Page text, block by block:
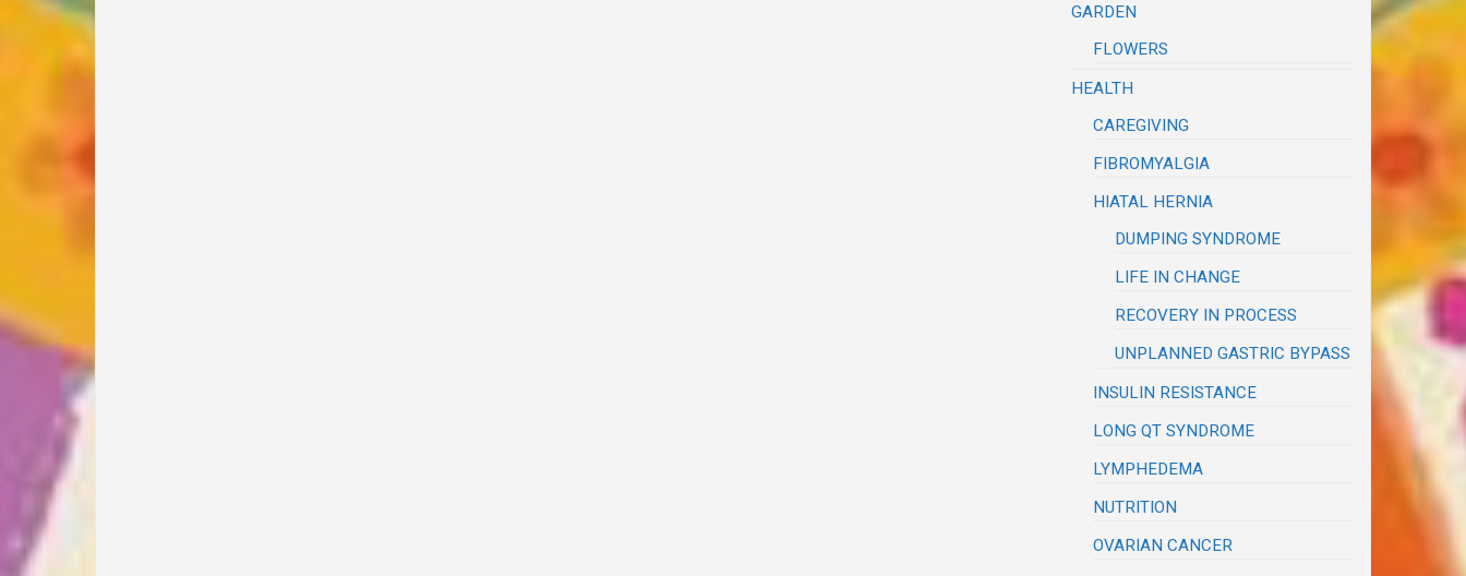
GARDEN
FLOWERS
HEALTH
CAREGIVING
FIBROMYALGIA
HIATAL HERNIA
DUMPING SYNDROME
LIFE IN CHANGE
RECOVERY IN PROCESS
UNPLANNED GASTRIC BYPASS
INSULIN RESISTANCE
LONG QT SYNDROME
LYMPHEDEMA
NUTRITION
OVARIAN CANCER